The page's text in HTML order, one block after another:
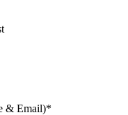
& Email)*